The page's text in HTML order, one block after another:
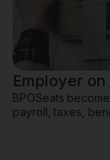
Employer on
BPOSeats
payroll, taxes,